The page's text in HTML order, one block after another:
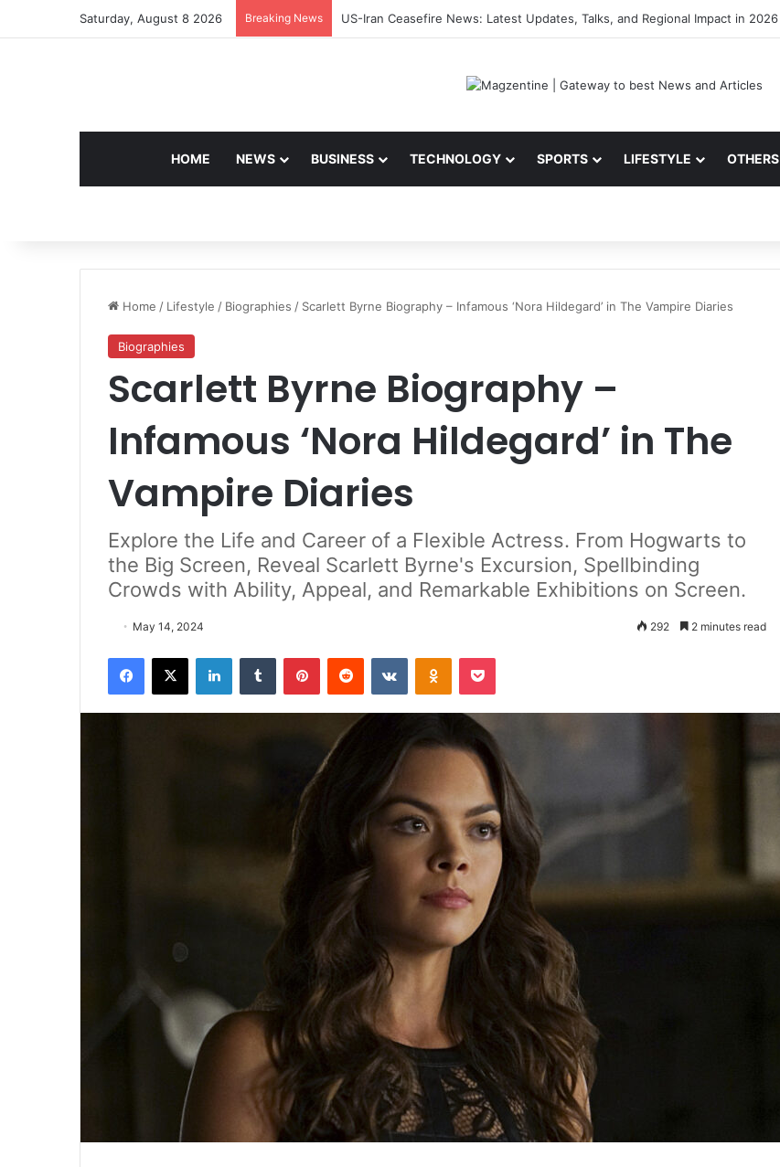
Saturday, August 8 2026 Breaking News Navdeep Saini: Latest News, IPL 2026 Team, Stats, Net Worth and More
HOME NEWS BUSINESS TECHNOLOGY SPORTS LIFESTYLE OTHERS
Home / Lifestyle / Biographies / Scarlett Byrne Biography – Infamous ‘Nora Hildegard’ in The Vampire Diaries
Biographies
Scarlett Byrne Biography –
Infamous ‘Nora Hildegard’ in The
Vampire Diaries
Explore the Life and Career of a Flexible Actress. From Hogwarts to
the Big Screen, Reveal Scarlett Byrne's Excursion, Spellbinding
Crowds with Ability, Appeal, and Remarkable Exhibitions on Screen.
May 14, 2024 292 2 minutes read